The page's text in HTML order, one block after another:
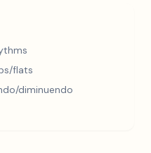
flats
diminuendo